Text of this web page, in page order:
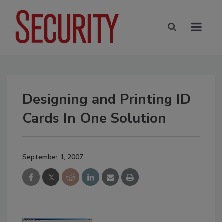
Designing and Printing ID
Cards In One Solution
September 1, 2007